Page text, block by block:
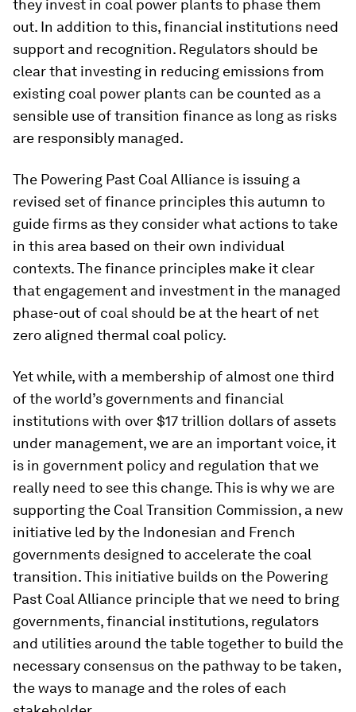
they invest in coal power plants to phase them
out. In addition to this, financial institutions need
support and recognition. Regulators should be
clear that investing in reducing emissions from
existing coal power plants can be counted as a
sensible use of transition finance as long as risks
are responsibly managed.
The Powering Past Coal Alliance is issuing a
revised set of finance principles this autumn to
guide firms as they consider what actions to take
in this area based on their own individual
contexts. The finance principles make it clear
that engagement and investment in the managed
phase-out of coal should be at the heart of net
zero aligned thermal coal policy.
Yet while, with a membership of almost one third
of the world’s governments and financial
institutions with over $17 trillion dollars of assets
under management, we are an important voice, it
is in government policy and regulation that we
really need to see this change. This is why we are
supporting the Coal Transition Commission, a new
initiative led by the Indonesian and French
governments designed to accelerate the coal
transition. This initiative builds on the Powering
Past Coal Alliance principle that we need to bring
governments, financial institutions, regulators
and utilities around the table together to build the
necessary consensus on the pathway to be taken,
the ways to manage and the roles of each